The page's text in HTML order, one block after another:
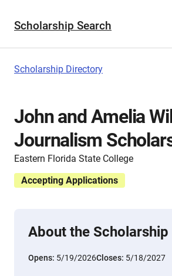
Scholarship Search
Scholarship Directory
John and Amelia
Journalism
Eastern Florida State College
Accepting Applications
About the Scholarship
Opens: 5/19/2026Closes: 5/18/2027